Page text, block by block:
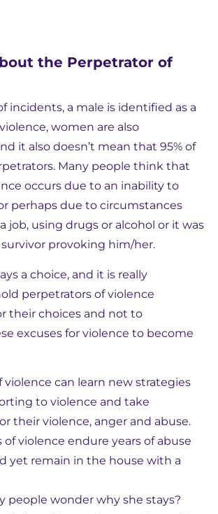
the Perpetrator of
incidents, a male is identified as a
women are also
it also doesn’t mean that 95% of
Many people think that
occurs due to an inability to
perhaps due to circumstances
job, using drugs or alcohol or it was
provoking him/her.
a choice, and it is really
perpetrators of violence
their choices and not to
excuses for violence to become
violence can learn new strategies
to violence and take
their violence, anger and abuse.
of violence endure years of abuse
yet remain in the house with a
people wonder why she stays?